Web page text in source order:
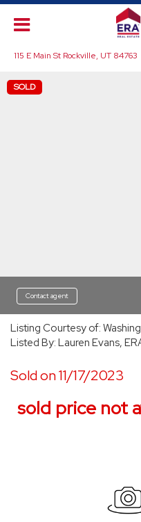
115 E Main St Rockville, UT 84763
SOLD
Contact agent
Listing Courtesy of:
Listed By: Lauren Evans,
Sold on 11/17/2023
sold price not